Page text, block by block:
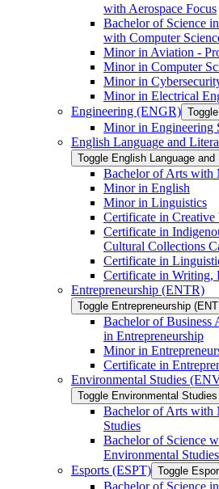
with Aerospace Focus
Bachelor of Science
with Computer
Minor in Aviation -​
Minor in Computer
Minor in
Minor in Electrical
Engineering (ENGR)
Minor in Engineering
English Language and
Toggle English Language and
Bachelor of Arts with
Minor in English
Minor in Linguistics
Certificate in
Certificate in
Cultural Collections
Certificate in
Certificate in Writing,
Entrepreneurship (ENTR)
Toggle Entrepreneurship
Bachelor of
in Entrepreneurship
Minor in
Certificate in
Environmental Studies
Toggle Environmental
Bachelor of Arts with
Studies
Bachelor of Science
Environmental Studies
Esports (ESPT) Toggle